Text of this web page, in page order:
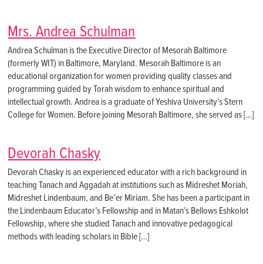
Mrs. Andrea Schulman
Andrea Schulman is the Executive Director of Mesorah Baltimore
(formerly WIT) in Baltimore, Maryland. Mesorah Baltimore is an
educational organization for women providing quality classes and
programming guided by Torah wisdom to enhance spiritual and
intellectual growth. Andrea is a graduate of Yeshiva University’s Stern
College for Women. Before joining Mesorah Baltimore, she served as […]
Devorah Chasky
Devorah Chasky is an experienced educator with a rich background in
teaching Tanach and Aggadah at institutions such as Midreshet Moriah,
Midreshet Lindenbaum, and Be’er Miriam. She has been a participant in
the Lindenbaum Educator’s Fellowship and in Matan’s Bellows Eshkolot
Fellowship, where she studied Tanach and innovative pedagogical
methods with leading scholars in Bible […]